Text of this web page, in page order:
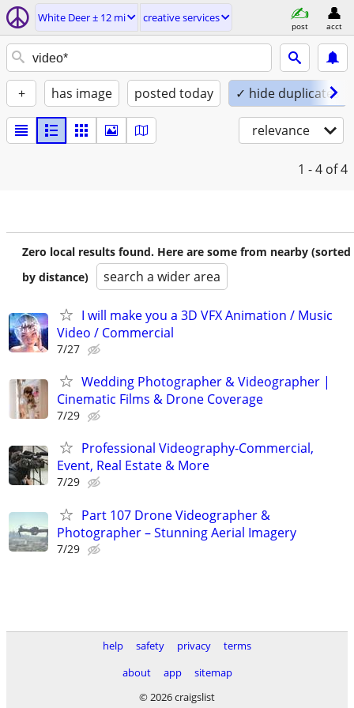
White Deer ± 12 mi creative services
post acct
+ has image posted today ✓ hide duplicates
relevance
1 - 4 of 4
Zero local results found. Here are some from nearby (sorted
by distance)
search a wider area
I will make you a 3D VFX Animation / Music
Video / Commercial
7/27
Wedding Photographer & Videographer |
Cinematic Films & Drone Coverage
7/29
Professional Videography-Commercial,
Event, Real Estate & More
7/29
Part 107 Drone Videographer &
Photographer – Stunning Aerial Imagery
7/29
help safety privacy
terms
about
app
sitemap
© 2026 craigslist